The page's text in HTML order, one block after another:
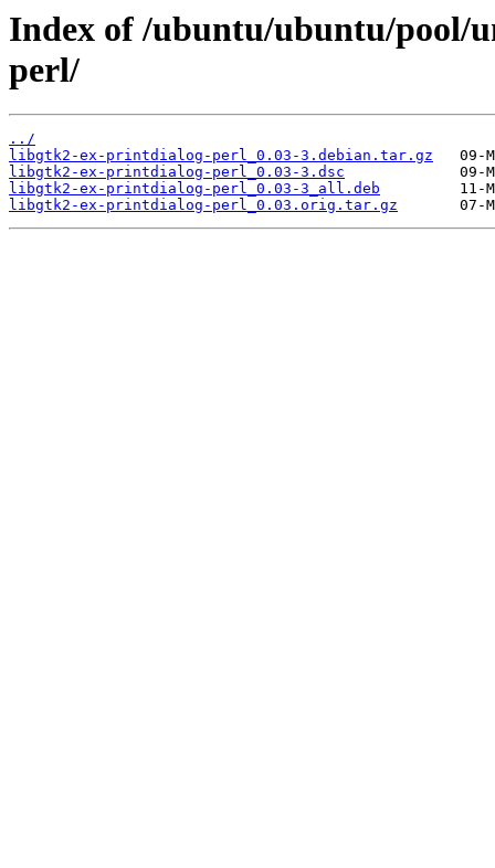
Index of /ubuntu/ubuntu/pool/
perl/
../
libgtk2-ex-printdialog-perl_0.03-3.debian.tar.gz
libgtk2-ex-printdialog-perl_0.03-3.dsc
libgtk2-ex-printdialog-perl_0.03-3_all.deb
libgtk2-ex-printdialog-perl_0.03.orig.tar.gz